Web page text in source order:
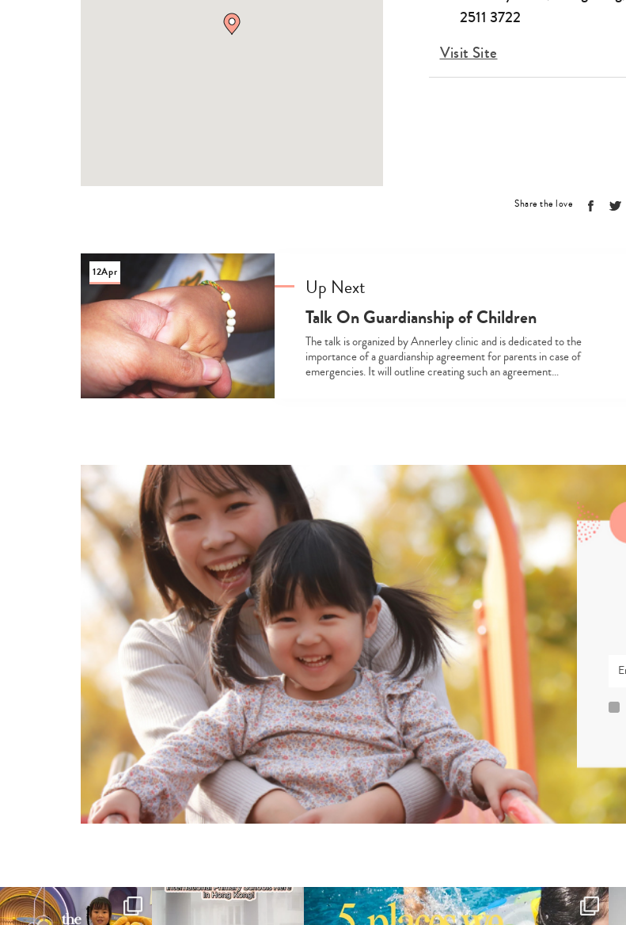
2511 3722
Visit Site
Share the love
12Apr
Up Next
Talk On Guardianship of Children
The talk is organized by Annerley clinic and is dedicated to the
importance of a guardianship agreement for parents in case of
emergencies. It will outline creating such an agreement…